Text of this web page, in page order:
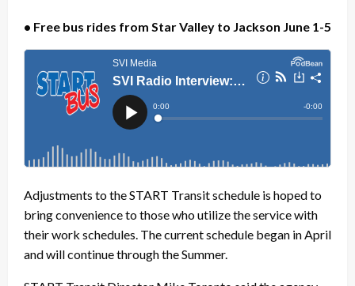
• Free bus rides from Star Valley to Jackson June 1-5
Adjustments to the START Transit schedule is hoped to
bring convenience to those who utilize the service with
their work schedules. The current schedule began in April
and will continue through the Summer.